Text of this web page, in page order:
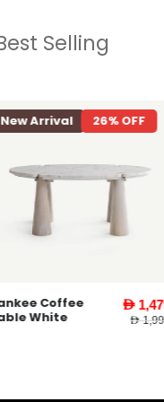
OFF
AED 1,479
AED 1,995
New Arrival
Yankee End
Table l
Selling